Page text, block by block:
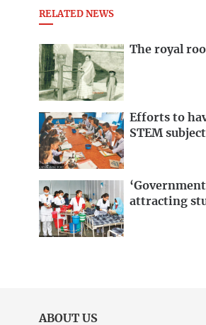
RELATED NEWS
The royal
Efforts to
STEM
attracting
ABOUT US